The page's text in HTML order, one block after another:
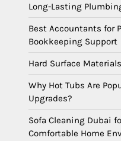
Long-Lasting
Best Accountants for
Bookkeeping Support
Hard Surface
Why Hot Tubs Are
Upgrades?
Sofa Cleaning Dubai
Comfortable Home